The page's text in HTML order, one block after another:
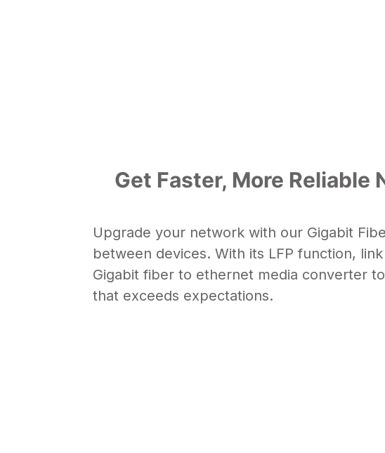
Get Faster, More
Upgrade your network with our Gigabit
between devices. With itsLFP function,
Gigabitfiber to ethernet media converterto
that exceeds expectations.